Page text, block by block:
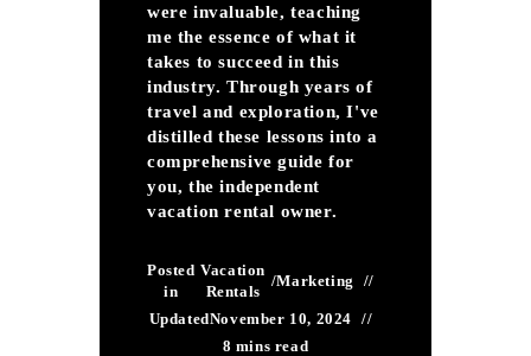
were invaluable, teaching
me the essence of what it
takes to succeed in this
industry. Through years of
travel and exploration, I've
distilled these lessons into a
comprehensive guide for
you, the independent
vacation rental owner.
Posted
in
Vacation
Rentals
/Marketing
UpdatedNovember 10, 2024
8 mins read